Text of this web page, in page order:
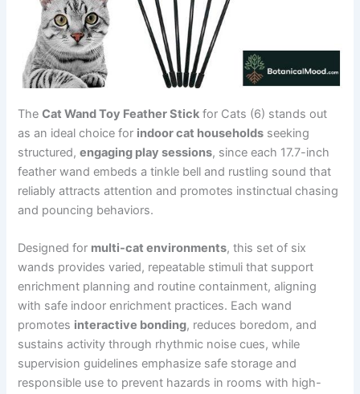
TheCat Wand Toy Feather Stick for Cats (6) stands out
as an ideal choice for indoor cat households seeking
structured,engaging play sessions, since each 17.7-inch
feather wand embeds a tinkle bell and rustling sound that
reliably attracts attention and promotes instinctual chasing
and pouncing behaviors.
Designed for multi-cat environments, this set of six
wands provides varied, repeatable stimuli that support
enrichment planning and routine containment, aligning
with safe indoor enrichment practices. Each wand
promotes interactive bonding, reduces boredom, and
sustains activity through rhythmic noise cues, while
supervision guidelines emphasize safe storage and
responsible use to prevent hazards in rooms with high-